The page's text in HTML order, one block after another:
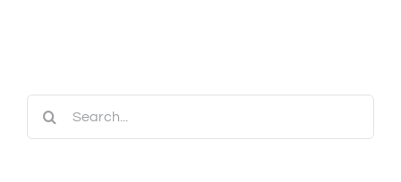
Search
for: